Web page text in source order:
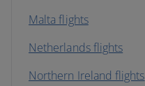
Malta flights
Netherlands flights
Northern Ireland flights